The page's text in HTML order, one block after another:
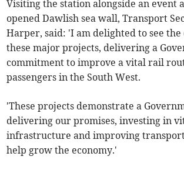
Visiting the station alongside an event
opened Dawlish sea wall, Transport
Harper, said: 'I am delighted to see
these major projects, delivering a
commitment to improve a vital rail
passengers in the South West.
'These projects demonstrate a
delivering our promises, investing in
infrastructure and improving
help grow the economy.'